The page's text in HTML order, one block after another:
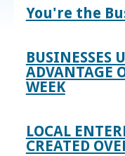
You're the
BUSINESSES
ADVANTAGE
WEEK
LOCAL
CREATED